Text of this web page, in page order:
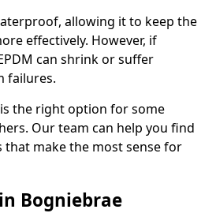
allowing it to keep the
effectively. However, if
can shrink or suffer
failures.
the right option for some
Our team can help you find
that make the most sense for
Bogniebrae